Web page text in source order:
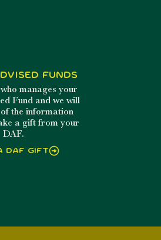
Funds
manages your
Fund and we will
the information
a gift from your
DAF.
DAF Gift